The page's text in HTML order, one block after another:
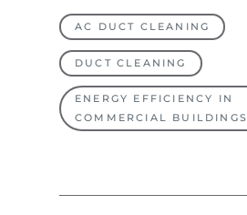
AC DUCT CLEANING
DUCT CLEANING
ENERGY EFFICIENCY IN
COMMERCIAL BUILDINGS